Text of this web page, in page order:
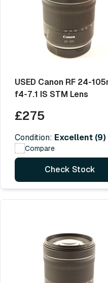
USED Canon RF 24-
f4-7.1 IS STM Lens
£275
Condition: Excellent (9)
Compare
Check Stock